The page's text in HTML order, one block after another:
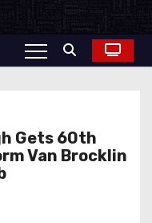
Gets 60th
Van Brocklin